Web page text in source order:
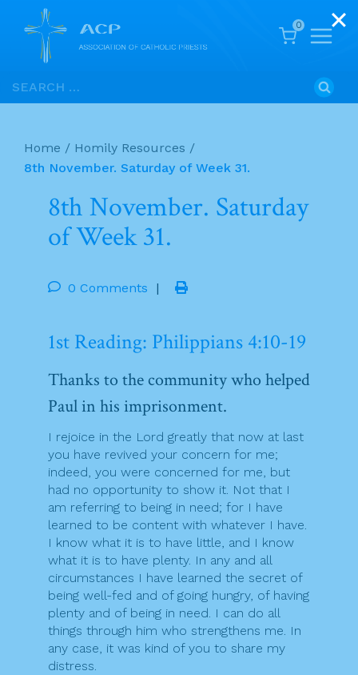
Skip
to
Search
for:
0
Home / Homily Resources /
8th November. Saturday of Week 31.
8th November. Saturday
of Week 31.
0 Comments |
1st Reading: Philippians 4:10-19
Thanks to the community who helped
Paul in his imprisonment.
I rejoice in the Lord greatly that now at last
you have revived your concern for me;
indeed, you were concerned for me, but
had no opportunity to show it. Not that I
am referring to being in need; for I have
learned to be content with whatever I have.
I know what it is to have little, and I know
what it is to have plenty. In any and all
circumstances I have learned the secret of
being well-fed and of going hungry, of having
plenty and of being in need. I can do all
things through him who strengthens me. In
any case, it was kind of you to share my
distress.